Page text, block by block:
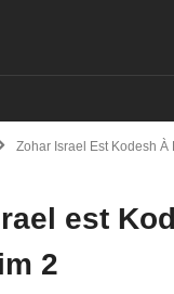
Zohar Israel Est Kodesh À
est
2